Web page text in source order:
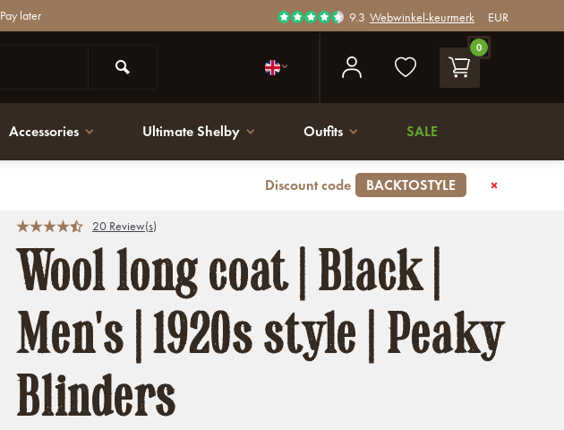
Pay later 9.3 Webwinkel-keurmerk EUR
0
Accessories Ultimate Shelby Outfits SALE
Discount code BACKTOSTYLE
20 Review(s)
Wool long coat | Black |
Men's | 1920s style | Peaky
Blinders